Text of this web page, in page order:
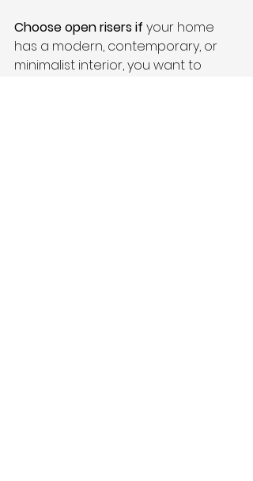
Choose open risers if your home
has a modern, contemporary, or
minimalist interior, you want to